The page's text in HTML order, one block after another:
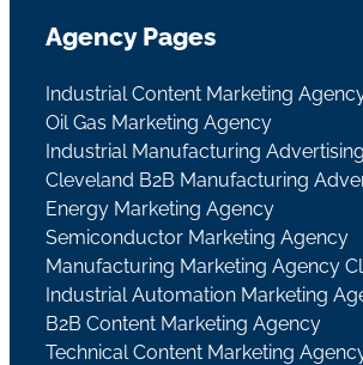
Agency Pages
Industrial Content Marketing
Oil Gas Marketing Agency
Industrial Manufacturing
Cleveland B2B Manufacturing
Energy Marketing Agency
Semiconductor Marketing Agency
Manufacturing Marketing Agency
Industrial Automation Marketing
B2B Content Marketing Agency
Technical Content Marketing